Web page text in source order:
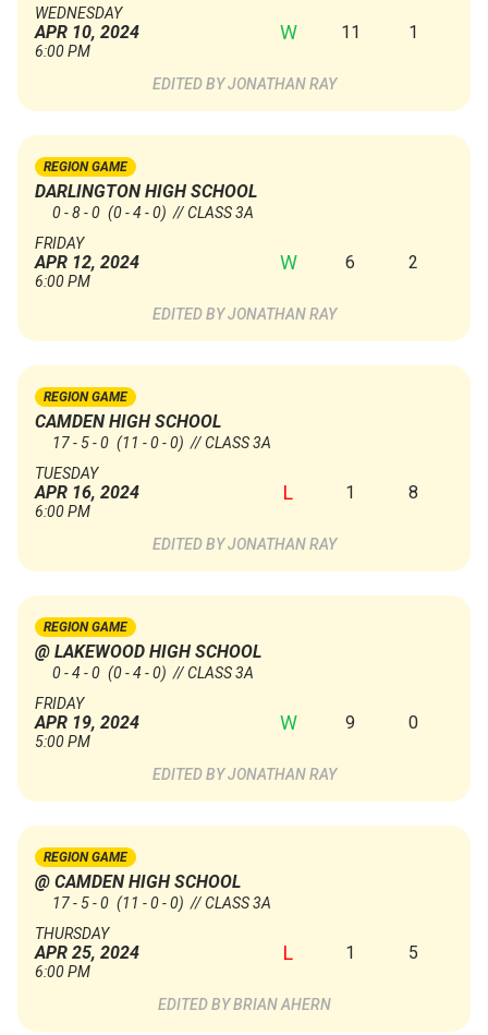
WEDNESDAY
APR 10, 2024
6:00 PM
W 11 1
JONATHAN RAY
REGION GAME
DARLINGTON HIGH SCHOOL
0 - 8 - 0 (0 - 4 - 0) // CLASS 3A
FRIDAY
APR 12, 2024
6:00 PM
W 6 2
JONATHAN RAY
REGION GAME
CAMDEN HIGH SCHOOL
17 - 5 - 0 (11 - 0 - 0) // CLASS 3A
TUESDAY
APR 16, 2024
6:00 PM
L 1 8
JONATHAN RAY
REGION GAME
@ LAKEWOOD HIGH SCHOOL
0 - 4 - 0 (0 - 4 - 0) // CLASS 3A
FRIDAY
APR 19, 2024
5:00 PM
W 9 0
JONATHAN RAY
REGION GAME
@ CAMDEN HIGH SCHOOL
17 - 5 - 0 (11 - 0 - 0) // CLASS 3A
THURSDAY
APR 25, 2024
6:00 PM
L 1 5
BRIAN AHERN